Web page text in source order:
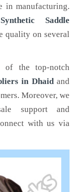
in manufacturing.
Synthetic Saddle
quality on several
of the top-notch
in Dhaidand
Moreover, we
support and
with us via